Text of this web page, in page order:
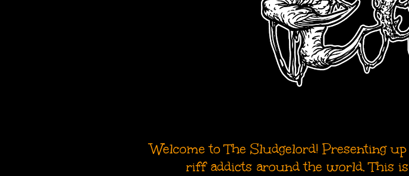
Welcome to The Sludgelord! Presenting
riff addicts around the world. This